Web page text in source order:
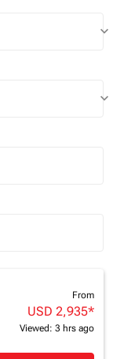
keyboard_arrow_down
keyboard_arrow_down
From
USD 2,935*
Viewed: 3 hrs ago